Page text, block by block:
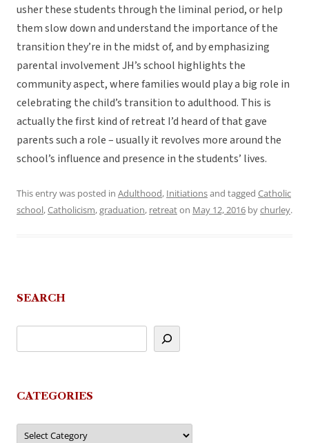
usher these students through the liminal period, or help
them slow down and understand the importance of the
transition they’re in the midst of, and by emphasizing
parental involvement JH’s school highlights the
community aspect, where families would play a big role in
celebrating the child’s transition to adulthood. This is
actually the first kind of retreat I’d heard of that gave
parents such a role – usually it revolves more around the
school’s influence and presence in the students’ lives.
This entry was posted in Adulthood, Initiationsand tagged Catholic
school,Catholicism,graduation, retreaton May 12, 2016 bychurley.
SEARCH
CATEGORIES
Categories